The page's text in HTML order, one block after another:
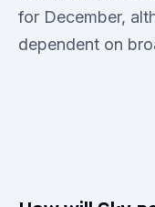
for December,
dependent on